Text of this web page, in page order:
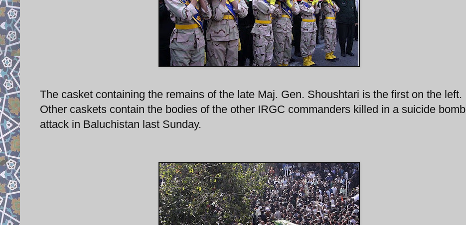
The casket containing the remains of the late Maj. Gen. Shoushtari is the first on the left.
Other caskets contain the bodies of the other IRGC commanders killed in a suicide bomb
attack in Baluchistan last Sunday.